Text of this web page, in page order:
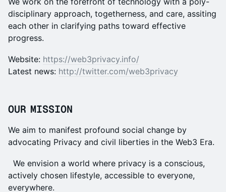
disciplinary approach, togetherness, and care, assiting
each other in clarifying paths toward effective
progress.
Website: https://web3privacy.info/
Latest news: http://twitter.com/web3privacy
OUR MISSION
We aim to manifest profound social change by
advocating Privacy and civil liberties in the Web3 Era.
We envision a world where privacy is a conscious,
actively chosen lifestyle, accessible to everyone,
everywhere.